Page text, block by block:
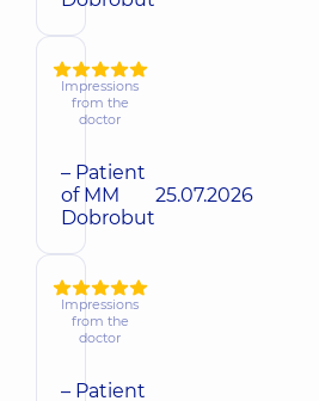
Impressions
from the
doctor
– Patient
of MM
Dobrobut
25.07.2026
Impressions
from the
doctor
– Patient